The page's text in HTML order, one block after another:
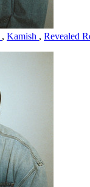
, Kamish , Revealed